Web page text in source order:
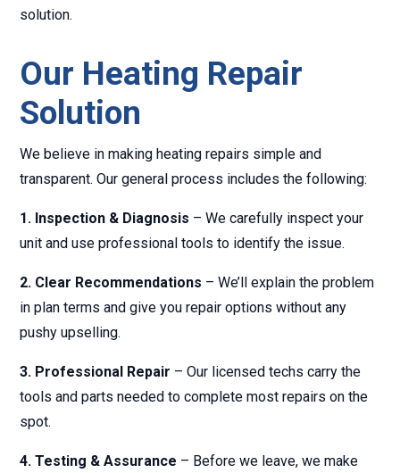
solution.
Our Heating Repair
Solution
We believe in making heating repairs simple and
transparent. Our general process includes the following:
1. Inspection & Diagnosis – We carefully inspect your
unit and use professional tools to identify the issue.
2. Clear Recommendations – We’ll explain the problem
in plan terms and give you repair options without any
pushy upselling.
3. Professional Repair – Our licensed techs carry the
tools and parts needed to complete most repairs on the
spot.
4. Testing & Assurance – Before we leave, we make